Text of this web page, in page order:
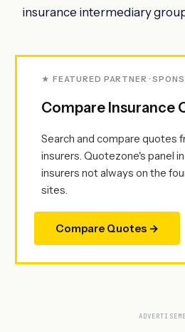
insurance intermediary
★ FEATURED PARTNER ·
Compare Insurance
Search and compare quotes
insurers. Quotezone's panel
insurers not always on the
sites.
Compare Quotes →